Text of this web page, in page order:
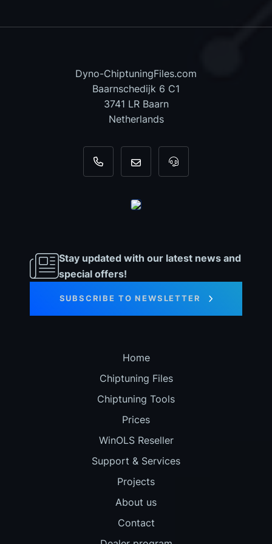
Dyno-ChiptuningFiles.com
Baarnschedijk 6 C1
3741 LR Baarn
Netherlands
+31 35 820 0967
info@dyno-For tool support,
Stay updated with our latest news and
special offers!
SUBSCRIBE TO NEWSLETTER
Home
Chiptuning Files
Chiptuning Tools
Prices
WinOLS Reseller
Support & Services
Projects
About us
Contact